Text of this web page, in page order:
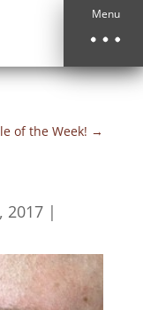
Menu
of the Week! →
2017|